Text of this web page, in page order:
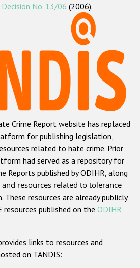
methodology
Crime Report
xenophobic hate crime
Roma hate crime
Semitic hate crime
Muslim hate crime
Christian hate crime
based on religion or belief
based hate crime
ODIHR's Tools
No. 13/06 (2006).
Crime Report website has replaced
for publishing legislation,
related to hate crime. Prior
had served as a repository for
Reports published by ODIHR, along
resources related to tolerance
. These resources are already publicly
published on the ODIHR
links to resources and
on TANDIS: